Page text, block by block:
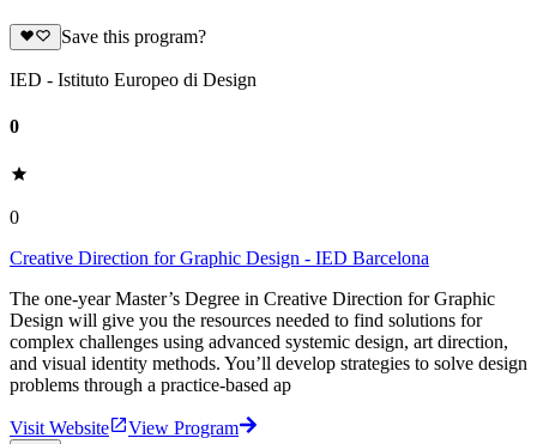
Save this program?
IED - Istituto Europeo di Design
0
0
Creative Direction for Graphic Design - IED Barcelona
The one-year Master’s Degree in Creative Direction for Graphic
Design will give you the resources needed to find solutions for
complex challenges using advanced systemic design, art direction,
and visual identity methods. You’ll develop strategies to solve design
problems through a practice-based ap
Visit Website
View Program